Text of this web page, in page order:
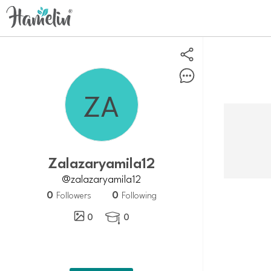
Zalazaryamila12
@zalazaryamila12
0 Followers 0 Following
0
 0